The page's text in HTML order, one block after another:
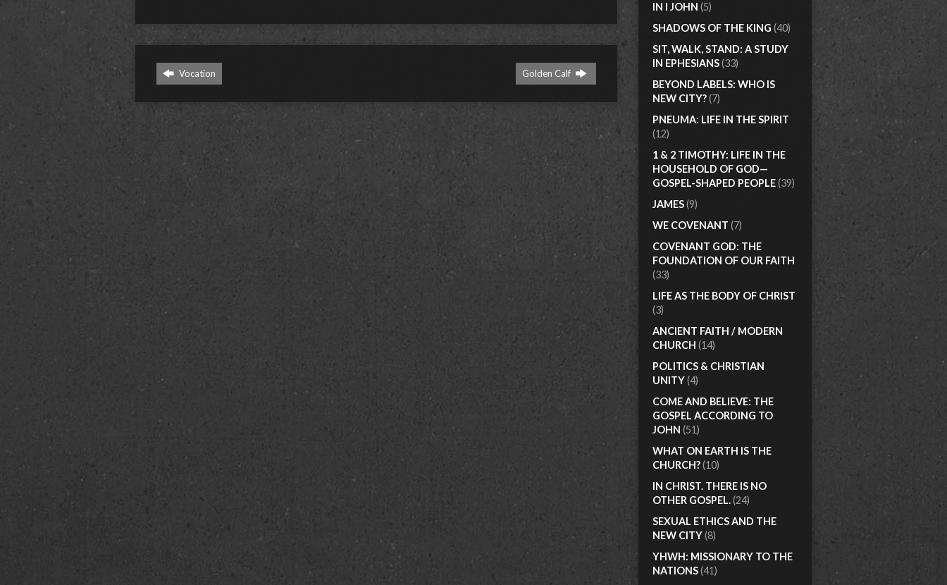
Vocation Golden Calf
IN I JOHN (5)
SHADOWS OF THE KING (40)
SIT, WALK, STAND: A STUDY
IN EPHESIANS(33)
BEYOND LABELS: WHO IS
NEW CITY?(7)
PNEUMA: LIFE IN THE SPIRIT
(12)
1 & 2 TIMOTHY: LIFE IN THE
HOUSEHOLD OF GOD—
GOSPEL-SHAPED PEOPLE(39)
JAMES(9)
WE COVENANT (7)
COVENANT GOD: THE
FOUNDATION OF OUR FAITH
(33)
LIFE AS THE BODY OF CHRIST
(3)
ANCIENT FAITH / MODERN
CHURCH (14)
POLITICS & CHRISTIAN
UNITY(4)
COME AND BELIEVE: THE
GOSPEL ACCORDING TO
JOHN (51)
WHAT ON EARTH IS THE
CHURCH?(10)
IN CHRIST. THERE IS NO
OTHER GOSPEL.(24)
SEXUAL ETHICS AND THE
NEW CITY(8)
YHWH: MISSIONARY TO THE
NATIONS(41)